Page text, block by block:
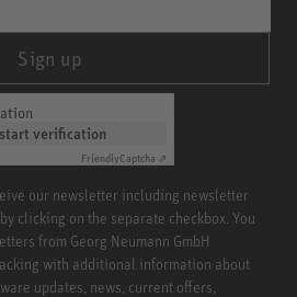
Sign up
verification
FriendlyCaptcha ⇗
our newsletter including newsletter
clicking on the separate checkbox. You
from Georg Neumann GmbH
with additional information about
updates, news, current offers,